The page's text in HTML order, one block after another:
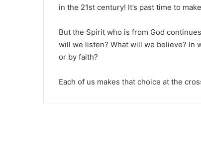
in the 21st century! It’s past time to
But the Spirit who is from God
will we listen? What will we believe? In
or by faith?
Each of us makes that choice at the